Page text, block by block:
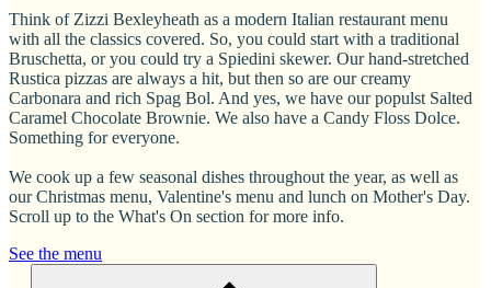
Think of Zizzi Bexleyheath as a modern Italian restaurant menu
with all the classics covered. So, you could start with a traditional
Bruschetta, or you could try a Spiedini skewer. Our hand-stretched
Rustica pizzas are always a hit, but then so are our creamy
Carbonara and rich Spag Bol. And yes, we have our populst Salted
Caramel Chocolate Brownie. We also have a Candy Floss Dolce.
Something for everyone.
We cook up a few seasonal dishes throughout the year, as well as
our Christmas menu, Valentine's menu and lunch on Mother's Day.
Scroll up to the What's On section for more info.
See the menu